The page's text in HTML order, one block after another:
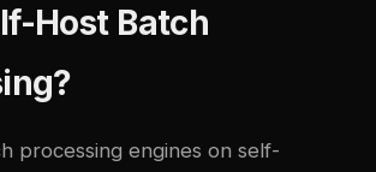
Host Batch
processing engines on self-